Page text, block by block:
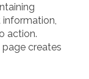
action.
creates